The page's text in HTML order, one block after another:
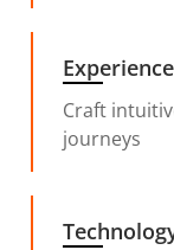
Craft
journeys